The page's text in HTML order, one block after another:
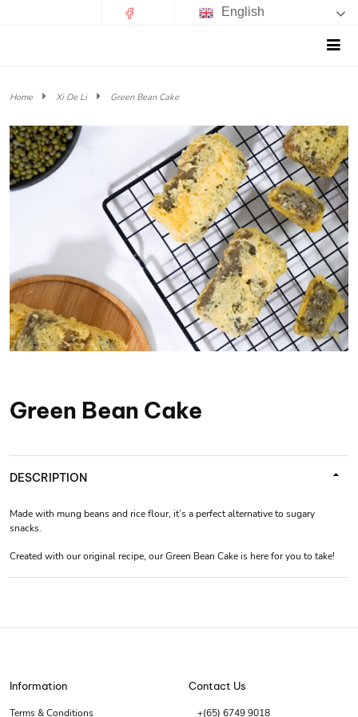
English
Home Xi De Li Green Bean Cake
Green Bean Cake
DESCRIPTION
Made with mung beans and rice flour, it’s a perfect alternative to sugary
snacks.
Created with our original recipe, our Green Bean Cake is here for you to take!
Information
Terms & Conditions
Contact Us
+(65) 6749 9018